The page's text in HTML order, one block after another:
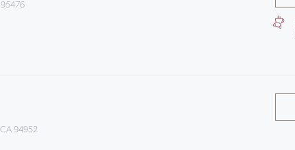
95476
94952